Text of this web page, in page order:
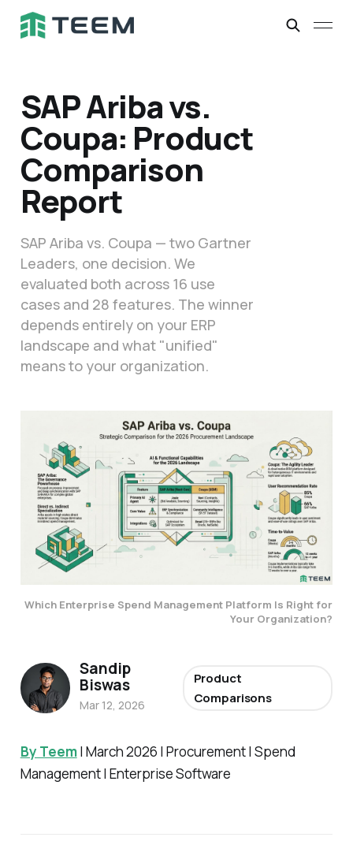
SAP Ariba vs.
Coupa: Product
Comparison
Report
SAP Ariba vs. Coupa — two Gartner
Leaders, one decision. We
evaluated both across 16 use
cases and 28 features. The winner
depends entirely on your ERP
landscape and what "unified"
means to your organization.
Which Enterprise Spend Management Platform Is Right for
Your Organization?
By Teem| March 2026 | Procurement | Spend
Management | Enterprise Software
Sandip
Biswas
Mar 12, 2026
Product
Comparisons